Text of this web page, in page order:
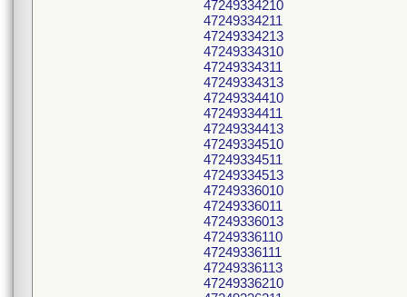
47249334210
47249334211
47249334213
47249334310
47249334311
47249334313
47249334410
47249334411
47249334413
47249334510
47249334511
47249334513
47249336010
47249336011
47249336013
47249336110
47249336111
47249336113
47249336210